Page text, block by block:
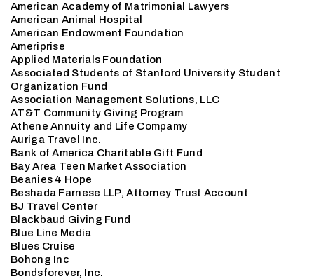
American Academy of Matrimonial Lawyers
American Animal Hospital
American Endowment Foundation
Ameriprise
Applied Materials Foundation
Associated Students of Stanford University Student
Organization Fund
Association Management Solutions, LLC
AT&T Community Giving Program
Athene Annuity and Life Compamy
Auriga Travel Inc.
Bank of America Charitable Gift Fund
Bay Area Teen Market Association
Beanies 4 Hope
Beshada Farnese LLP, Attorney Trust Account
BJ Travel Center
Blackbaud Giving Fund
Blue Line Media
Blues Cruise
Bohong Inc
Bondsforever, Inc.